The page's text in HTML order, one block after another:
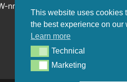
This website uses cookies
the best experience on our
Learn more
TechnicalTechnical
MarketingMarketing
nr: NL003398508B26